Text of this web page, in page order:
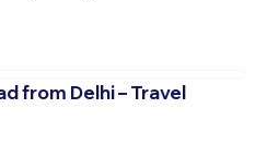
from Delhi – Travel